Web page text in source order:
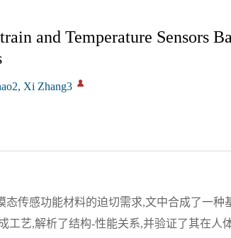
and Temperature Sensors
Xi Zhang3
传感功能材料的迫切需求,文中合成了一种
工艺,解析了结构-性能关系,并验证了其在人